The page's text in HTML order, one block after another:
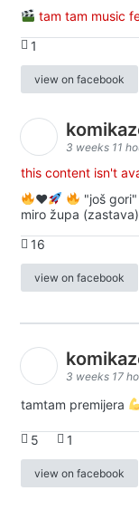
tam tam music
1
view on facebook
3 weeks 11
this content isn't
♥️
"još
miro župa (zastava)
16
view on facebook
3 weeks 17
tamtam premijera
5 1
view on facebook